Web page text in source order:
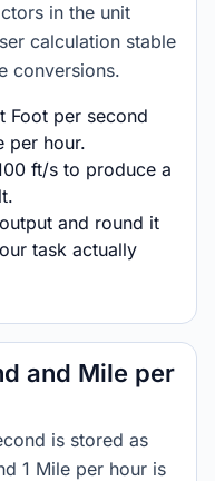
in the unit
calculation stable
conversions.
Foot per second
per hour.
ft/s to produce a
and round it
task actually
and Mile per
is stored as
1 Mile per hour is